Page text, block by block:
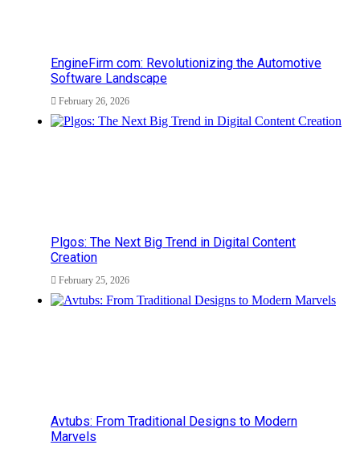
EngineFirm com: Revolutionizing the Automotive
Software Landscape
February 26, 2026
Plgos: The Next Big Trend in Digital Content
Creation
February 25, 2026
Avtubs: From Traditional Designs to Modern
Marvels